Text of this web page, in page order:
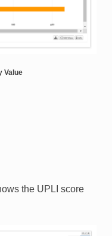
Value
the UPLI score